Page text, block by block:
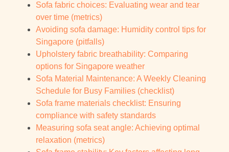
Sofa fabric choices: Evaluating wear and tear
over time (metrics)
Avoiding sofa damage: Humidity control tips for
Singapore (pitfalls)
Upholstery fabric breathability: Comparing
options for Singapore weather
Sofa Material Maintenance: A Weekly Cleaning
Schedule for Busy Families (checklist)
Sofa frame materials checklist: Ensuring
compliance with safety standards
Measuring sofa seat angle: Achieving optimal
relaxation (metrics)